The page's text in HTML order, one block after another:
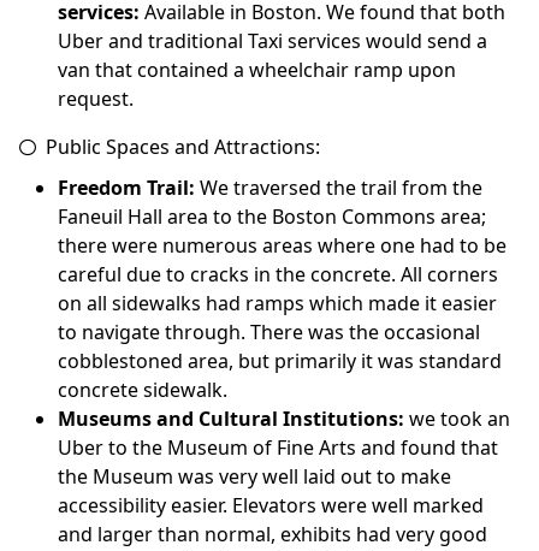
services: Available in Boston. We found that both
Uber and traditional Taxi services would send a
van that contained a wheelchair ramp upon
request.
Public Spaces and Attractions:
Freedom Trail: We traversed the trail from the
Faneuil Hall area to the Boston Commons area;
there were numerous areas where one had to be
careful due to cracks in the concrete. All corners
on all sidewalks had ramps which made it easier
to navigate through. There was the occasional
cobblestoned area, but primarily it was standard
concrete sidewalk.
Museums and Cultural Institutions: we took an
Uber to the Museum of Fine Arts and found that
the Museum was very well laid out to make
accessibility easier. Elevators were well marked
and larger than normal, exhibits had very good